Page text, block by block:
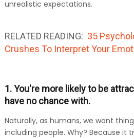
unrealistic expectations.
RELATED READING: 35
Crushes To Interpret Your
1. You're more likely to be
have no chance with.
Naturally, as humans, we want
including people. Why? Because it